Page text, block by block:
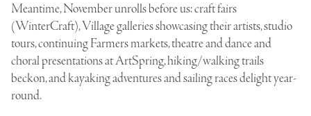
Meantime, November unrolls before us: craft fairs
(WinterCraft), Village galleries showcasing their artists, studio
tours, continuing Farmers markets, theatre and dance and
choral presentations at ArtSpring, hiking/walking trails
beckon, and kayaking adventures and sailing races delight year-
round.